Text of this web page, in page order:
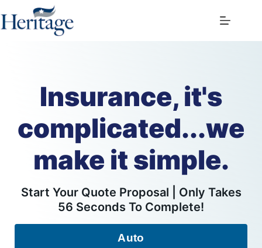
to
content
Insurance, it's
complicated...we
make it simple.
Start Your Quote Proposal | Only Takes
56 Seconds To Complete!
Auto